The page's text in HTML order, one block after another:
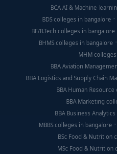
BCA AI & Machine
BDS colleges in bangalore
BE/B.Tech colleges in bangalore
BHMS colleges in bangalore
MHM
BBA Aviation
BBA Logistics and Supply Chain
BBA Human
BBA Marketing
BBA Business
MBBS colleges in bangalore
BSc Food & Nutrition
MSc Food & Nutrition